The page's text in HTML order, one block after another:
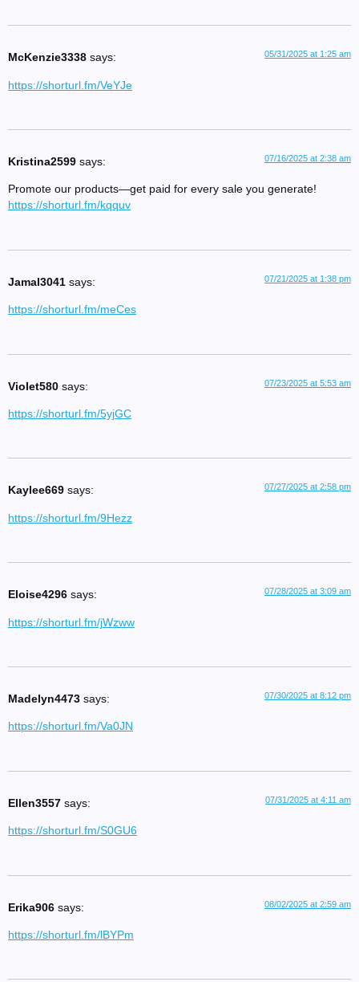
McKenzie3338 says: 05/31/2025 at 1:25 am
https://shorturl.fm/VeYJe
Kristina2599 says: 07/16/2025 at 2:38 am
Promote our products—get paid for every sale you generate!
https://shorturl.fm/kqquv
Jamal3041 says: 07/21/2025 at 1:38 pm
https://shorturl.fm/meCes
Violet580 says: 07/23/2025 at 5:53 am
https://shorturl.fm/5yjGC
Kaylee669 says: 07/27/2025 at 2:58 pm
https://shorturl.fm/9Hezz
Eloise4296 says: 07/28/2025 at 3:09 am
https://shorturl.fm/jWzww
Madelyn4473 says: 07/30/2025 at 8:12 pm
https://shorturl.fm/Va0JN
Ellen3557 says: 07/31/2025 at 4:11 am
https://shorturl.fm/S0GU6
Erika906 says: 08/02/2025 at 2:59 am
https://shorturl.fm/lBYPm